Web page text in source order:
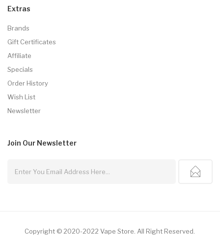
Extras
Brands
Gift Certificates
Affiliate
Specials
Order History
Wish List
Newsletter
Join Our Newsletter
Copyright © 2020-2022 Vape Store All Right Reserved.